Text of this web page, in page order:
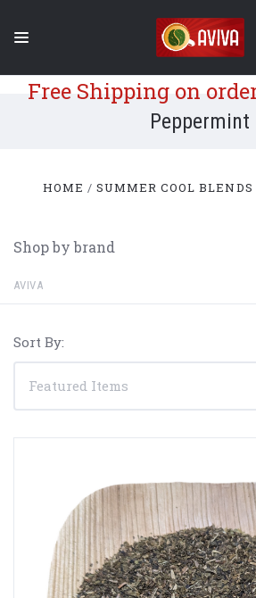
Free Shipping on
Peppermint
HOME SUMMER COOL BLENDS
Shop by brand
AVIVA
Sort By: